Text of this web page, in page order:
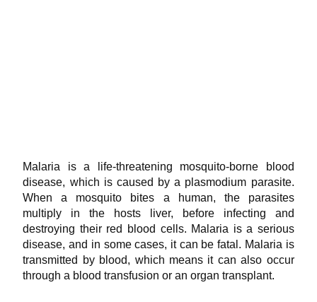
Malaria is a life-threatening mosquito-borne blood
disease, which is caused by a plasmodium parasite.
When a mosquito bites a human, the parasites
multiply in the hosts liver, before infecting and
destroying their red blood cells. Malaria is a serious
disease, and in some cases, it can be fatal. Malaria is
transmitted by blood, which means it can also occur
through a blood transfusion or an organ transplant.